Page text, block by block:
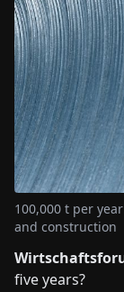
100,000 t per
and construction
five years?